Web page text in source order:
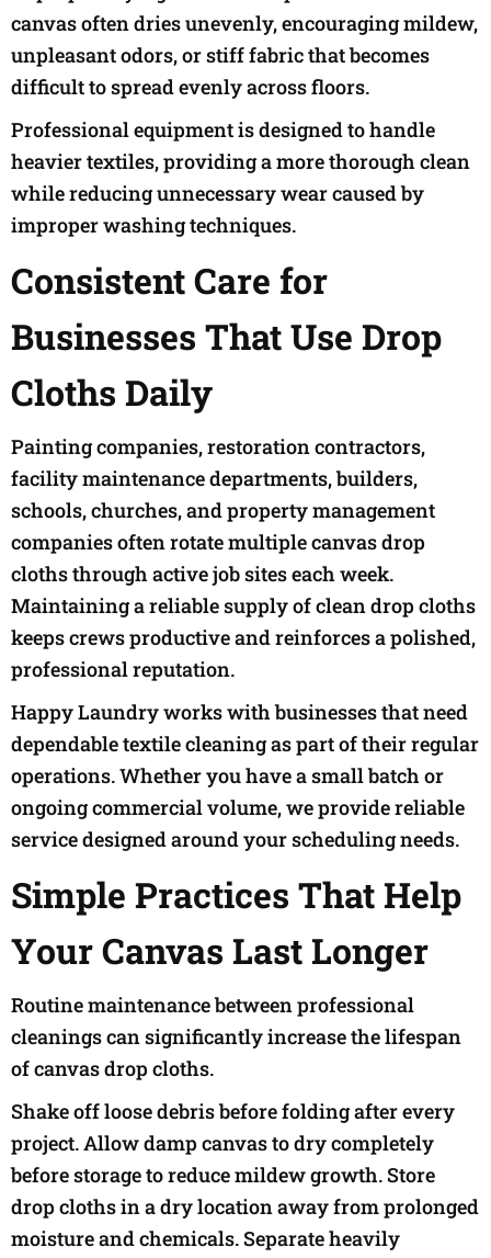
canvas often dries unevenly, encouraging mildew,
unpleasant odors, or stiff fabric that becomes
difficult to spread evenly across floors.
Professional equipment is designed to handle
heavier textiles, providing a more thorough clean
while reducing unnecessary wear caused by
improper washing techniques.
Consistent Care for
Businesses That Use Drop
Cloths Daily
Painting companies, restoration contractors,
facility maintenance departments, builders,
schools, churches, and property management
companies often rotate multiple canvas drop
cloths through active job sites each week.
Maintaining a reliable supply of clean drop cloths
keeps crews productive and reinforces a polished,
professional reputation.
Happy Laundry works with businesses that need
dependable textile cleaning as part of their regular
operations. Whether you have a small batch or
ongoing commercial volume, we provide reliable
service designed around your scheduling needs.
Simple Practices That Help
Your Canvas Last Longer
Routine maintenance between professional
cleanings can significantly increase the lifespan
of canvas drop cloths.
Shake off loose debris before folding after every
project. Allow damp canvas to dry completely
before storage to reduce mildew growth. Store
drop cloths in a dry location away from prolonged
moisture and chemicals. Separate heavily